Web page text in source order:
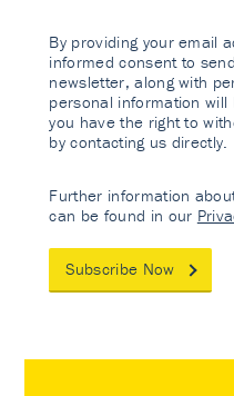
By providing your email
informed consent to
newsletter, along with
personal information
you have the right to
by contacting us directly.
Further information
can be found in our
Subscribe Now